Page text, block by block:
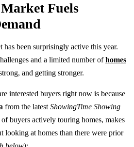
Fuels
has been surprisingly active this year.
and a limited number ofhomes
and getting stronger.
interested buyers right now is because
from the latest ShowingTime Showing
buyers actively touring homes, makes
looking at homes than there were prior